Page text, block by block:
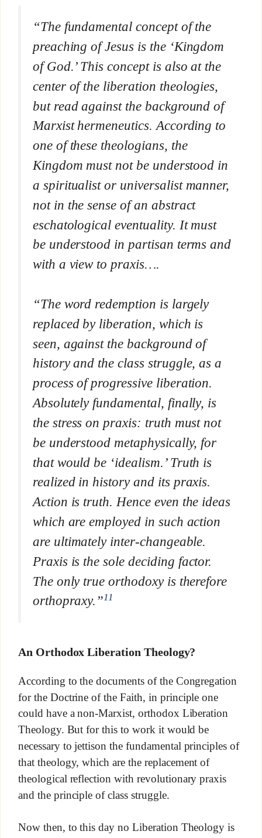
“The fundamental concept of the
preaching of Jesus is the ‘Kingdom
of God.’ This concept is also at the
center of the liberation theologies,
but read against the background of
Marxist hermeneutics. According to
one of these theologians, the
Kingdom must not be understood in
a spiritualist or universalist manner,
not in the sense of an abstract
eschatological eventuality. It must
be understood in partisan terms and
with a view to praxis….
“The word redemption is largely
replaced by liberation, which is
seen, against the background of
history and the class struggle, as a
process of progressive liberation.
Absolutely fundamental, finally, is
the stress on praxis: truth must not
be understood metaphysically, for
that would be ‘idealism.’ Truth is
realized in history and its praxis.
Action is truth. Hence even the ideas
which are employed in such action
are ultimately inter-changeable.
Praxis is the sole deciding factor.
The only true orthodoxy is therefore
orthopraxy.”11
An Orthodox Liberation Theology?
According to the documents of the Congregation
for the Doctrine of the Faith, in principle one
could have a non-Marxist, orthodox Liberation
Theology. But for this to work it would be
necessary to jettison the fundamental principles of
that theology, which are the replacement of
theological reflection with revolutionary praxis
and the principle of class struggle.
Now then, to this day no Liberation Theology is